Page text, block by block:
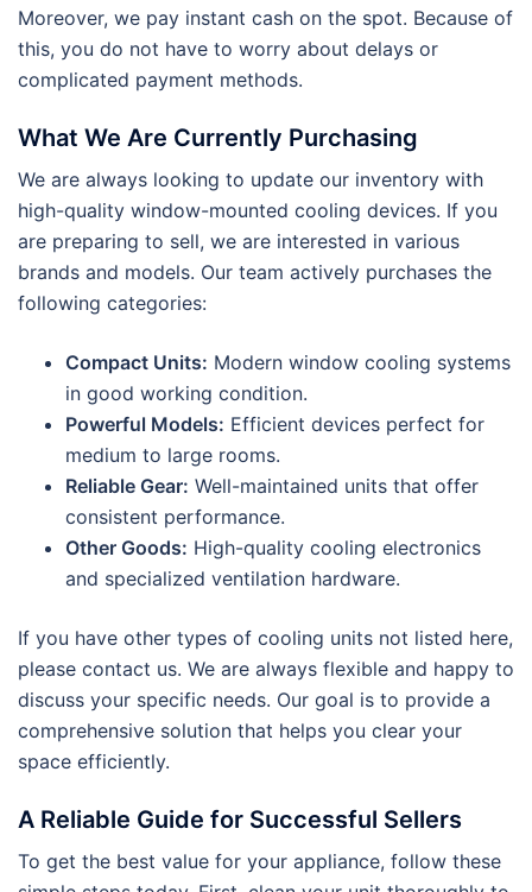
Moreover, we pay instant cash on the spot. Because of
this, you do not have to worry about delays or
complicated payment methods.
What We Are Currently Purchasing
We are always looking to update our inventory with
high-quality window-mounted cooling devices. If you
are preparing to sell, we are interested in various
brands and models. Our team actively purchases the
following categories:
Compact Units: Modern window cooling systems
in good working condition.
Powerful Models: Efficient devices perfect for
medium to large rooms.
Reliable Gear: Well-maintained units that offer
consistent performance.
Other Goods: High-quality cooling electronics
and specialized ventilation hardware.
If you have other types of cooling units not listed here,
please contact us. We are always flexible and happy to
discuss your specific needs. Our goal is to provide a
comprehensive solution that helps you clear your
space efficiently.
A Reliable Guide for Successful Sellers
To get the best value for your appliance, follow these